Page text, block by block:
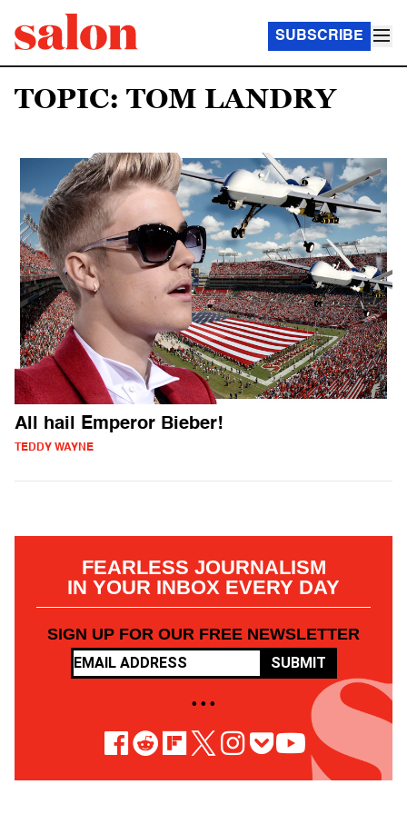
SUBSCRIBE
TOPIC: TOM LANDRY
All hail Emperor Bieber!
TEDDY WAYNE
FEARLESS JOURNALISM
IN YOUR INBOX EVERY DAY
SIGN UP FOR OUR FREE NEWSLETTER
SUBMIT
• • •